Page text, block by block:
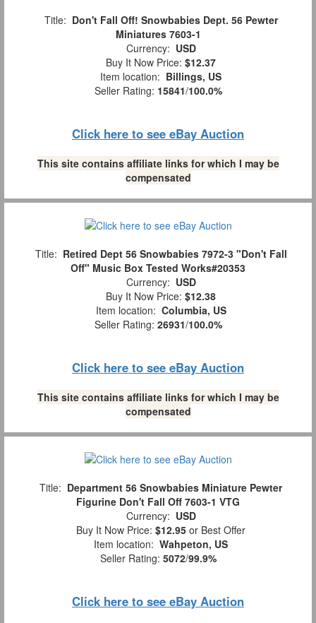
Title: Don't Fall Off! Snowbabies Dept. 56 Pewter
Miniatures 7603-1
Currency: USD
Buy It Now Price: $12.37
Item location: Billings, US
Seller Rating: 15841/100.0%
Click here to see eBay Auction
This site contains affiliate links for which I may be
compensated
Title: Retired Dept 56 Snowbabies 7972-3 "Don't Fall
Off" Music Box Tested Works#20353
Currency: USD
Buy It Now Price: $12.38
Item location: Columbia, US
Seller Rating: 26931/100.0%
Click here to see eBay Auction
This site contains affiliate links for which I may be
compensated
Title: Department 56 Snowbabies Miniature Pewter
Figurine Don't Fall Off 7603-1 VTG
Currency: USD
Buy It Now Price: $12.95 or Best Offer
Item location: Wahpeton, US
Seller Rating: 5072/99.9%
Click here to see eBay Auction